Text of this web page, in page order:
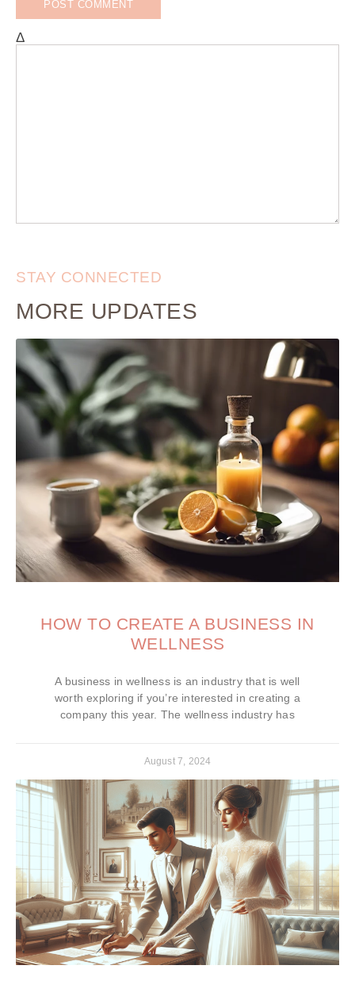
Δ
STAY CONNECTED
MORE UPDATES
HOW TO CREATE A BUSINESS IN
WELLNESS
A business in wellness is an industry that is well
worth exploring if you’re interested in creating a
company this year. The wellness industry has
August 7, 2024